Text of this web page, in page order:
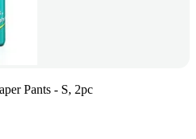
Pants - S, 2pc